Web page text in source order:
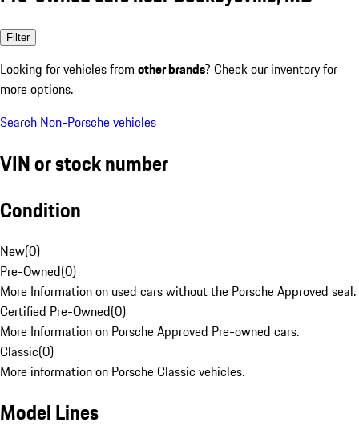
Filter
Looking for vehicles from other brands? Check our inventory for
more options.
Search Non-Porsche vehicles
VIN or stock number
Condition
New(0)
Pre-Owned(0)
More Information on used cars without the Porsche Approved seal.
Certified Pre-Owned(0)
More Information on Porsche Approved Pre-owned cars.
Classic(0)
More information on Porsche Classic vehicles.
Model Lines